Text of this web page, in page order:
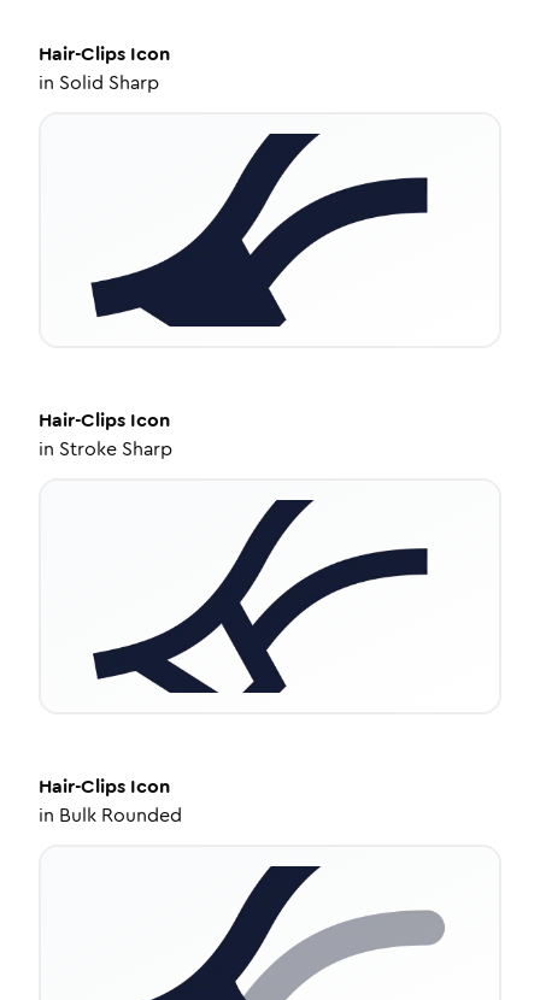
Hair-Clips Icon
in Solid Sharp
Hair-Clips Icon
in Stroke Sharp
Hair-Clips Icon
in Bulk Rounded